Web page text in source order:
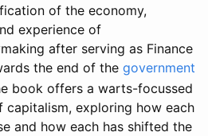
of the economy,
experience of
after serving as Finance
the end of the government
book offers a warts-focussed
exploring how each
and how each has shifted the